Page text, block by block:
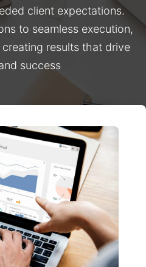
client expectations.
to seamless execution,
results that drive
success